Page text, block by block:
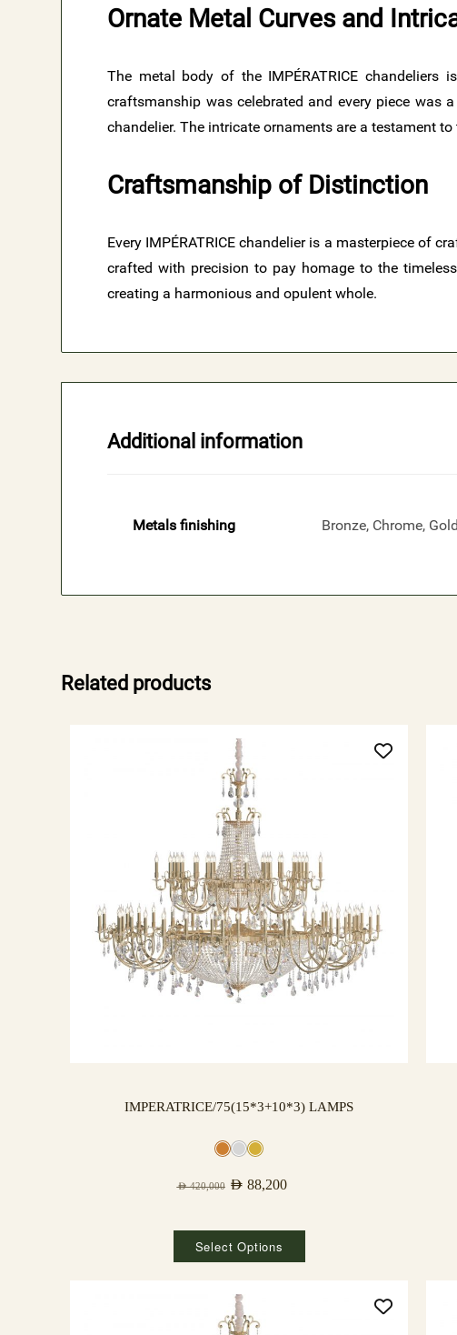
Ornate Metal Curves and
The metal body of the IMPÉRATRICE
craftsmanship was celebrated and every piece was
chandelier. The intricate ornaments are a testament
Craftsmanship of Distinction
​Every IMPÉRATRICE chandelier is a masterpiece of
crafted with precision to pay homage to the
creating a harmonious and opulent whole.
Additional information
Metals finishing Bronze, Chrome, Gold
Related products
IMPERATRICE/75(15*3+10*3) LAMPS
AED420,000 AED 88,200
Select Options